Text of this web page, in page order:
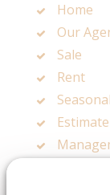
Home
Our
Sale
Rent
Estimate